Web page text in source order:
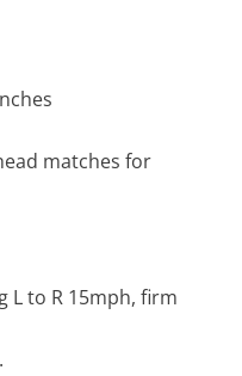
matches for
L to R 15mph, firm